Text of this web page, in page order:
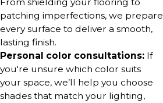
patching imperfections, we prepare
every surface to deliver a smooth,
lasting finish.
Personal color consultations: If
you're unsure which color suits
your space, we’ll help you choose
shades that match your lighting,